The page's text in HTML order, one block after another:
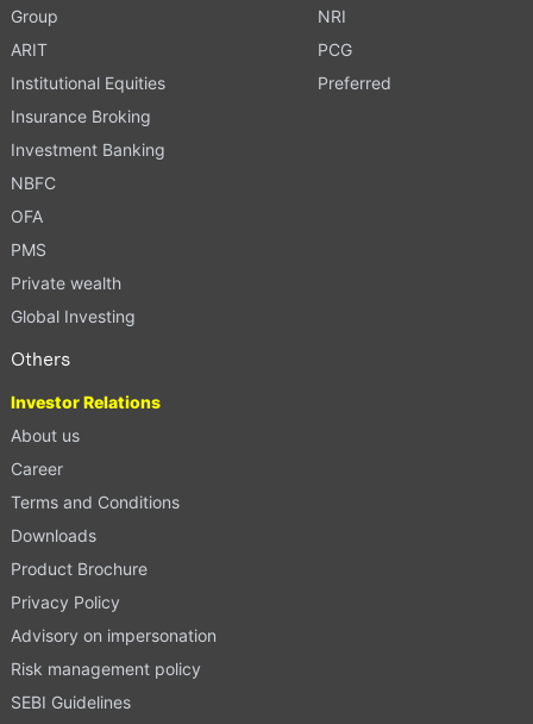
Group
ARIT
Institutional Equities
Insurance Broking
Investment Banking
NBFC
OFA
PMS
Private wealth
Global Investing
NRI
PCG
Preferred
Others
Investor Relations
About us
Career
Terms and Conditions
Downloads
Product Brochure
Privacy Policy
Advisory on impersonation
Risk management policy
SEBI Guidelines